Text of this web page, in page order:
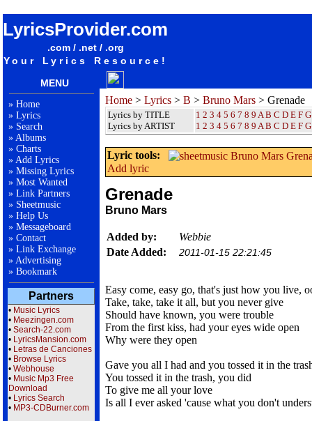
LyricsProvider.com
.com / .net / .org
Your Lyrics Resource!
MENU
» Home
» Lyrics
» Search
» Albums
» Charts
» Add Lyrics
» Missing Lyrics
» Most Wanted
» Link Partners
» Sheetmusic
» Help Us
» Messageboard
» Contact
» Link Exchange
» Advertising
» Bookmark
Partners
• Music Lyrics
• Meezingen.com
• Search-22.com
• LyricsMansion.com
• Letras de Canciones
• Browse Lyrics
• Webhouse
• Music Mp3 Free
Download
• Lyrics Search
• MP3-CDBurner.com
Home > Lyrics > B > Bruno Mars > Grenade
Lyrics by TITLE
Lyrics by ARTIST
1 2 3 4 5 6 7 8 9 A B C D E F G
1 2 3 4 5 6 7 8 9 A B C D E F G
Lyric tools:
Add lyric
Grenade
Bruno Mars
Added by:
Webbie
Date Added:
2011-01-15 22:21:45
Easy come, easy go, that's just how you live,
Take, take, take it all, but you never give
Should have known, you were trouble
From the first kiss, had your eyes wide open
Why were they open
Gave you all I had and you tossed it in the
You tossed it in the trash, you did
To give me all your love
Is all I ever asked 'cause what you don't